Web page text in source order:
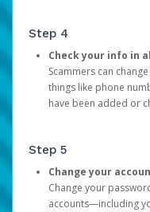
Step 4
Check your info in
Scammers can
things like phone
have been added or
Step 5
Change your
Change your
accounts—including